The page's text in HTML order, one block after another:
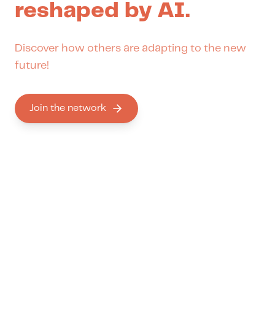
reshaped by AI.
Discover how others are adapting to the new
future!
Join the network